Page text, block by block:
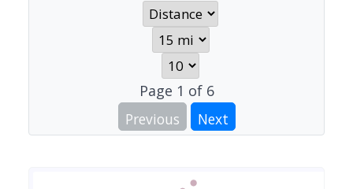
Page 1 of 6
Previous
Next